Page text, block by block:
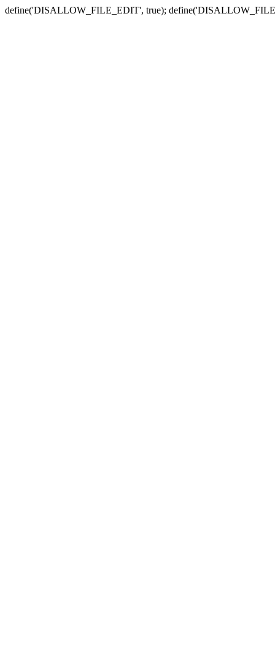
define('DISALLOW_FILE_EDIT', true);